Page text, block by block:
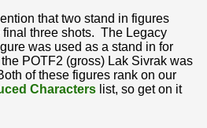
that two stand in figures
final three shots. The Legacy
was used as a stand in for
POTF2 (gross) Lak Sivrak was
of these figures rank on our
Characters list, so get on it